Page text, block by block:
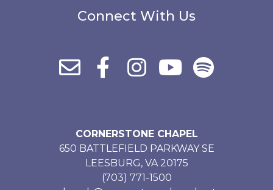
Connect With Us
CORNERSTONE CHAPEL
650 BATTLEFIELD PARKWAY SE
LEESBURG, VA 20175
(703) 771-1500